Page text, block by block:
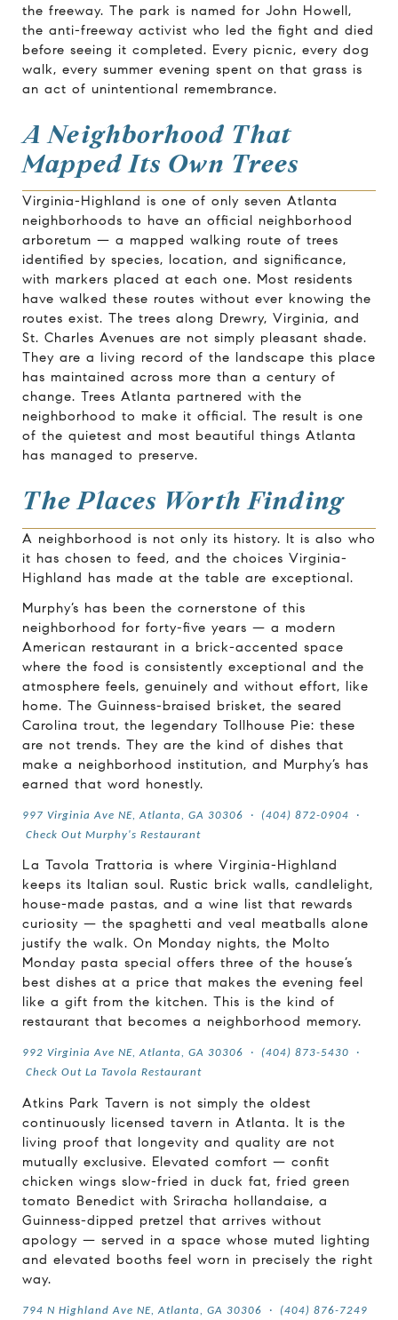
the freeway. The park is named for John Howell,
the anti-freeway activist who led the fight and died
before seeing it completed. Every picnic, every dog
walk, every summer evening spent on that grass is
an act of unintentional remembrance.
A Neighborhood That
Mapped Its Own Trees
Virginia-Highland is one of only seven Atlanta
neighborhoods to have an official neighborhood
arboretum — a mapped walking route of trees
identified by species, location, and significance,
with markers placed at each one. Most residents
have walked these routes without ever knowing the
routes exist. The trees along Drewry, Virginia, and
St. Charles Avenues are not simply pleasant shade.
They are a living record of the landscape this place
has maintained across more than a century of
change. Trees Atlanta partnered with the
neighborhood to make it official. The result is one
of the quietest and most beautiful things Atlanta
has managed to preserve.
The Places Worth Finding
A neighborhood is not only its history. It is also who
it has chosen to feed, and the choices Virginia-
Highland has made at the table are exceptional.
Murphy’s has been the cornerstone of this
neighborhood for forty-five years — a modern
American restaurant in a brick-accented space
where the food is consistently exceptional and the
atmosphere feels, genuinely and without effort, like
home. The Guinness-braised brisket, the seared
Carolina trout, the legendary Tollhouse Pie: these
are not trends. They are the kind of dishes that
make a neighborhood institution, and Murphy’s has
earned that word honestly.
997 Virginia Ave NE, Atlanta, GA 30306 · (404) 872-0904
·
Check Out Murphy's Restaurant
La Tavola Trattoria is where Virginia-Highland
keeps its Italian soul. Rustic brick walls, candlelight,
house-made pastas, and a wine list that rewards
curiosity — the spaghetti and veal meatballs alone
justify the walk. On Monday nights, the Molto
Monday pasta special offers three of the house’s
best dishes at a price that makes the evening feel
like a gift from the kitchen. This is the kind of
restaurant that becomes a neighborhood memory.
992 Virginia Ave NE, Atlanta, GA 30306 · (404) 873-5430
·
Check Out La Tavola Restaurant
Atkins Park Tavern is not simply the oldest
continuously licensed tavern in Atlanta. It is the
living proof that longevity and quality are not
mutually exclusive. Elevated comfort — confit
chicken wings slow-fried in duck fat, fried green
tomato Benedict with Sriracha hollandaise, a
Guinness-dipped pretzel that arrives without
apology — served in a space whose muted lighting
and elevated booths feel worn in precisely the right
way.
794 N Highland Ave NE, Atlanta, GA 30306 · (404) 876-7249